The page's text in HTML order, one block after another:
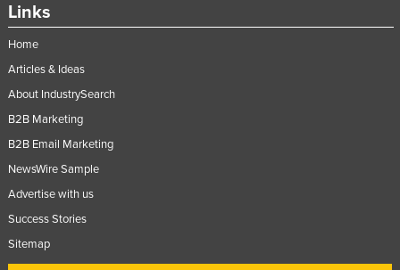
Links
Home
Articles & Ideas
About IndustrySearch
B2B Marketing
B2B Email Marketing
NewsWire Sample
Advertise with us
Success Stories
Sitemap